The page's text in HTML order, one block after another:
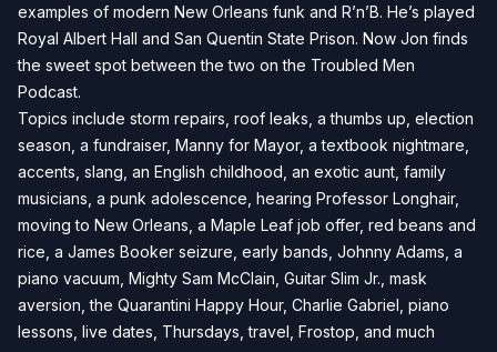
examples of modern New Orleans funk and R’n’B. He’s played
Royal Albert Hall and San Quentin State Prison. Now Jon finds
the sweet spot between the two on the Troubled Men
Podcast.
Topics include storm repairs, roof leaks, a thumbs up, election
season, a fundraiser, Manny for Mayor, a textbook nightmare,
accents, slang, an English childhood, an exotic aunt, family
musicians, a punk adolescence, hearing Professor Longhair,
moving to New Orleans, a Maple Leaf job offer, red beans and
rice, a James Booker seizure, early bands, Johnny Adams, a
piano vacuum, Mighty Sam McClain, Guitar Slim Jr., mask
aversion, the Quarantini Happy Hour, Charlie Gabriel, piano
lessons, live dates, Thursdays, travel, Frostop, and much